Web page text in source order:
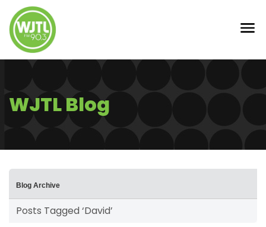
WJTL Blog
Blog Archive
Posts Tagged ‘David’